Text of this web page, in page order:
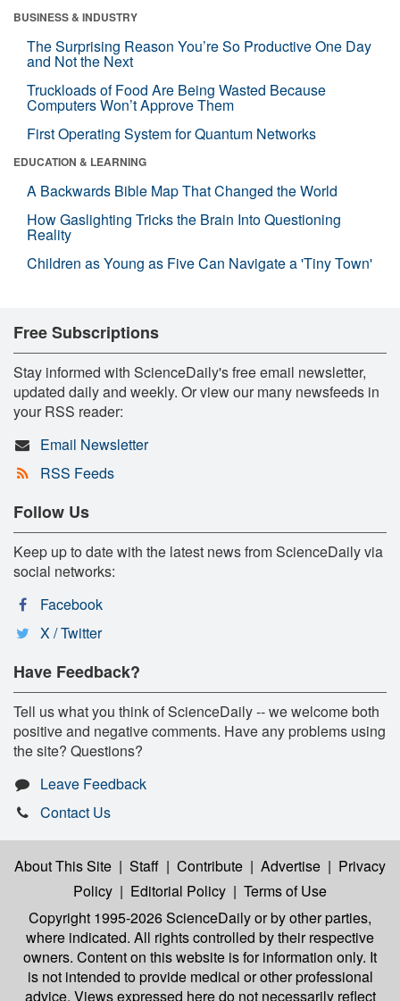
BUSINESS & INDUSTRY
The Surprising Reason You’re So Productive One Day
and Not the Next
Truckloads of Food Are Being Wasted Because
Computers Won’t Approve Them
First Operating System for Quantum Networks
EDUCATION & LEARNING
A Backwards Bible Map That Changed the World
How Gaslighting Tricks the Brain Into Questioning
Reality
Children as Young as Five Can Navigate a 'Tiny Town'
Free Subscriptions
Stay informed with ScienceDaily's free email newsletter,
updated daily and weekly. Or view our many newsfeeds in
your RSS reader:
Email Newsletter
RSS Feeds
Follow Us
Keep up to date with the latest news from ScienceDaily via
social networks:
Facebook
X / Twitter
Have Feedback?
Tell us what you think of ScienceDaily -- we welcome both
positive and negative comments. Have any problems using
the site? Questions?
Leave Feedback
Contact Us
About This Site | Staff | Contribute | Advertise | Privacy
Policy | Editorial Policy | Terms of Use
Copyright 1995-2026 ScienceDailyor by other parties,
where indicated. All rights controlled by their respective
owners. Content on this website is for information only. It
is not intended to provide medical or other professional
advice. Views expressed here do not necessarily reflect